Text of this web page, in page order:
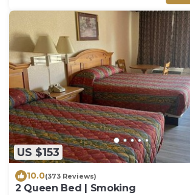
US $153
10.0(373 Reviews)
2 Queen Bed | Smoking